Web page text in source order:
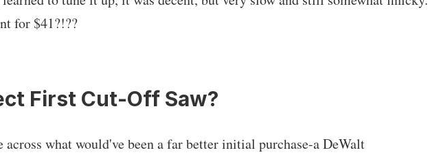
for $41?!??
First Cut-Off Saw?
across what would've been a far better initial purchase-a DeWalt